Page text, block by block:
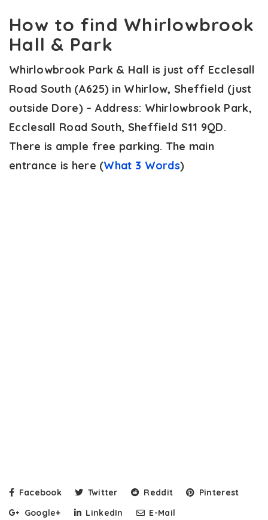
How to find Whirlowbrook
Hall & Park
Whirlowbrook Park & Hall is just off Ecclesall
Road South (A625) in Whirlow, Sheffield (just
outside Dore) – Address: Whirlowbrook Park,
Ecclesall Road South, Sheffield S11 9QD.
There is ample free parking. The main
entrance is here (What 3 Words)
Facebook Twitter Reddit
Pinterest
Google+
LinkedIn E-Mail